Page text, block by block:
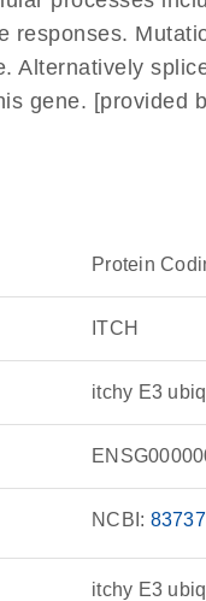
responses.
Alternatively
gene. [provided
Protein
ITCH
itchy E3
NCBI: 83737
itchy E3